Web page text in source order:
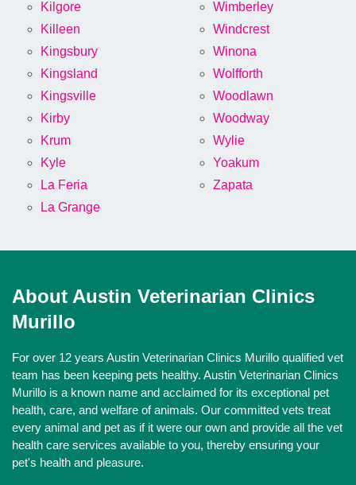
Kilgore
Killeen
Kingsbury
Kingsland
Kingsville
Kirby
Krum
Kyle
La Feria
La Grange
Wimberley
Windcrest
Winona
Wolfforth
Woodlawn
Woodway
Wylie
Yoakum
Zapata
About Austin Veterinarian Clinics
Murillo
For over 12 years Austin Veterinarian Clinics Murillo qualified vet
team has been keeping pets healthy. Austin Veterinarian Clinics
Murillo is a known name and acclaimed for its exceptional pet
health, care, and welfare of animals. Our committed vets treat
every animal and pet as if it were our own and provide all the vet
health care services available to you, thereby ensuring your
pet's health and pleasure.